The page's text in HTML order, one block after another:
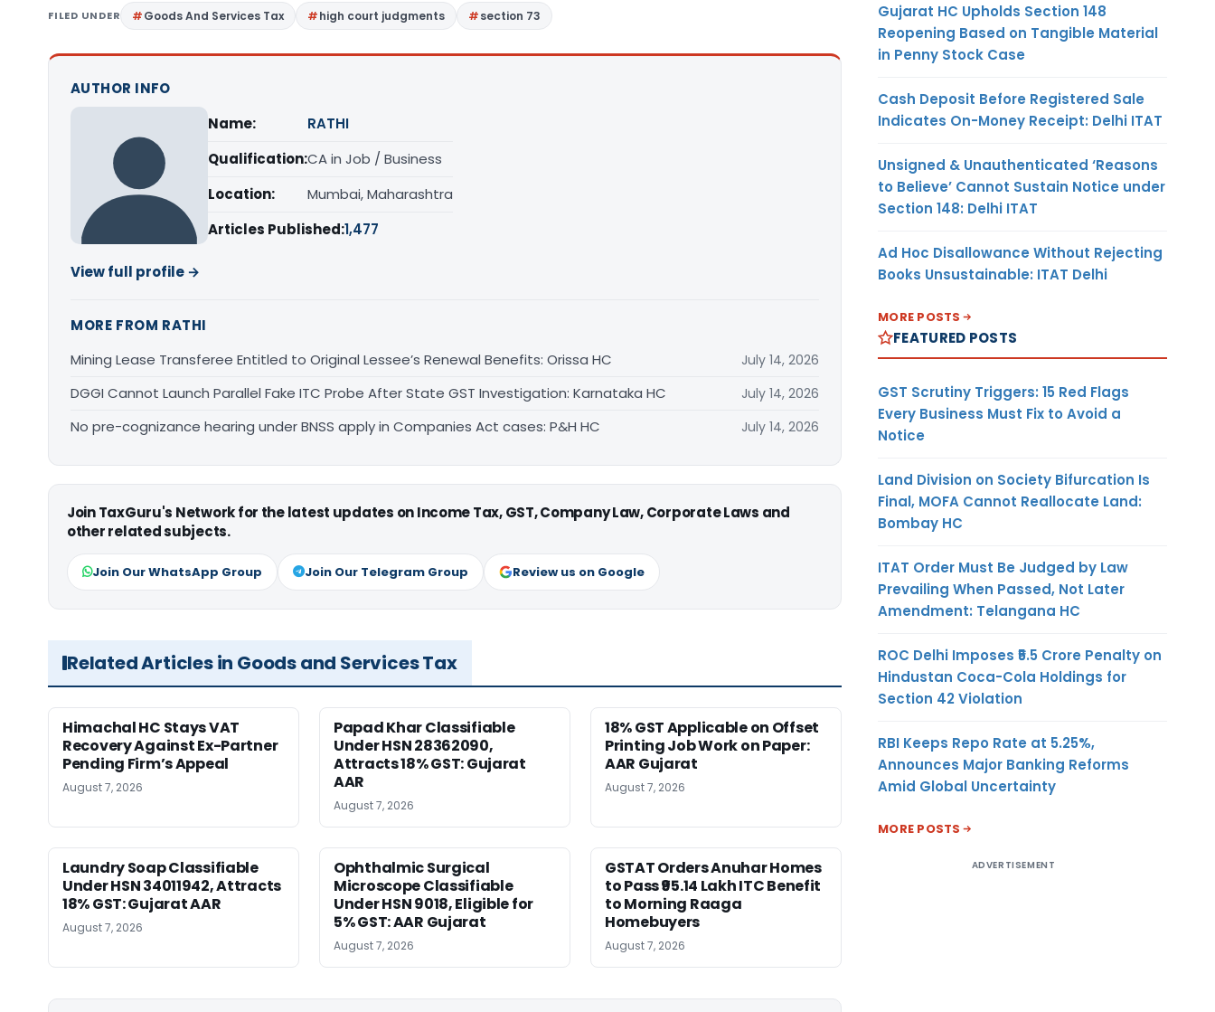
FILED UNDER Goods And Services Tax high court judgments section 73
AUTHOR INFO
Name:
RATHI
Qualification:CA in Job / Business
Location:
Mumbai, Maharashtra
Articles Published:1,477
View full profile →
MORE FROM RATHI
Mining Lease Transferee Entitled to Original Lessee’s Renewal Benefits: Orissa HC
July 14, 2026
DGGI Cannot Launch Parallel Fake ITC Probe After State GST Investigation: Karnataka HC July 14, 2026
No pre-cognizance hearing under BNSS apply in Companies Act cases: P&H HC July 14, 2026
Join TaxGuru's Network for the latest updates on Income Tax, GST, Company Law, Corporate Laws and
other related subjects.
Join Our WhatsApp Group Join Our Telegram Group Review us on Google
Related Articles in Goods and Services Tax
Himachal HC Stays VAT
Recovery Against Ex-Partner
Pending Firm’s Appeal
August 7, 2026
Papad Khar Classifiable
Under HSN 28362090,
Attracts 18% GST: Gujarat
AAR
August 7, 2026
18% GST Applicable on Offset
Printing Job Work on Paper:
AAR Gujarat
August 7, 2026
Laundry Soap Classifiable
Under HSN 34011942, Attracts
18% GST: Gujarat AAR
August 7, 2026
Ophthalmic Surgical
Microscope Classifiable
Under HSN 9018, Eligible for
5% GST: AAR Gujarat
August 7, 2026
GSTAT Orders Anuhar Homes
to Pass ₹95.14 Lakh ITC Benefit
to Morning Raaga
Homebuyers
August 7, 2026
Gujarat HC Upholds Section 148
Reopening Based on Tangible Material
in Penny Stock Case
Cash Deposit Before Registered Sale
Indicates On-Money Receipt: Delhi ITAT
Unsigned & Unauthenticated ‘Reasons
to Believe’ Cannot Sustain Notice under
Section 148: Delhi ITAT
Ad Hoc Disallowance Without Rejecting
Books Unsustainable: ITAT Delhi
MORE POSTS
FEATURED POSTS
GST Scrutiny Triggers: 15 Red Flags
Every Business Must Fix to Avoid a
Notice
Land Division on Society Bifurcation Is
Final, MOFA Cannot Reallocate Land:
Bombay HC
ITAT Order Must Be Judged by Law
Prevailing When Passed, Not Later
Amendment: Telangana HC
ROC Delhi Imposes ₹5.5 Crore Penalty on
Hindustan Coca-Cola Holdings for
Section 42 Violation
RBI Keeps Repo Rate at 5.25%,
Announces Major Banking Reforms
Amid Global Uncertainty
MORE POSTS
ADVERTISEMENT